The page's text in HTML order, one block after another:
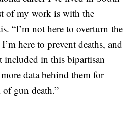
of my work is with the
“I’m not here to overturn the
here to prevent deaths, and
included in this bipartisan
data behind them for
gun death.”